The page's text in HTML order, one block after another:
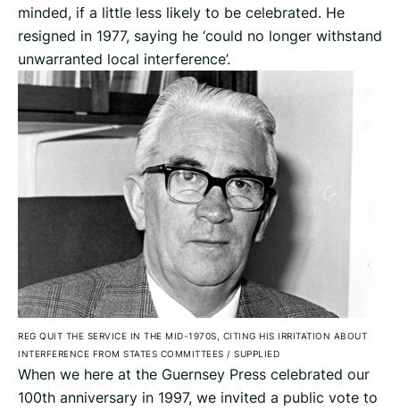
minded, if a little less likely to be celebrated. He
resigned in 1977, saying he ‘could no longer withstand
unwarranted local interference’.
REG QUIT THE SERVICE IN THE MID-1970S, CITING HIS IRRITATION ABOUT
INTERFERENCE FROM STATES COMMITTEES / SUPPLIED
When we here at the Guernsey Press celebrated our
100th anniversary in 1997, we invited a public vote to